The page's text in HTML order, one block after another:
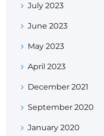
July 2023
June 2023
May 2023
April 2023
December 2021
September 2020
January 2020